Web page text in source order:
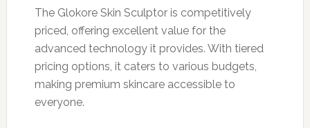
The Glokore Skin Sculptor is competitively
priced, offering excellent value for the
advanced technology it provides. With tiered
pricing options, it caters to various budgets,
making premium skincare accessible to
everyone.